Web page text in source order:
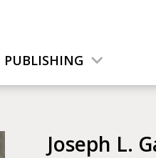
PUBLISHING
Joseph L.